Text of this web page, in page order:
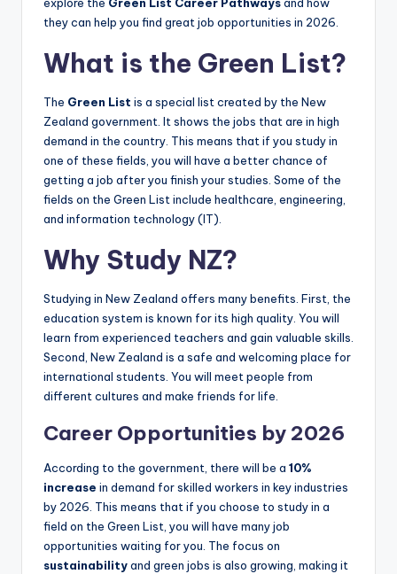
explore the Green List Career Pathwaysand how
they can help you find great job opportunities in 2026.
What is the Green List?
The Green List is a special list created by the New
Zealand government. It shows the jobs that are in high
demand in the country. This means that if you study in
one of these fields, you will have a better chance of
getting a job after you finish your studies. Some of the
fields on the Green List include healthcare, engineering,
and information technology (IT).
Why Study NZ?
Studying in New Zealand offers many benefits. First, the
education system is known for its high quality. You will
learn from experienced teachers and gain valuable skills.
Second, New Zealand is a safe and welcoming place for
international students. You will meet people from
different cultures and make friends for life.
Career Opportunities by 2026
According to the government, there will be a 10%
increase in demand for skilled workers in key industries
by 2026. This means that if you choose to study in a
field on the Green List, you will have many job
opportunities waiting for you. The focus on
sustainabilityand green jobs is also growing, making it